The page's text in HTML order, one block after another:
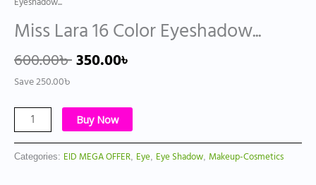
Miss Lara 16 Color Eyeshadow...
600.00৳350.00৳
Save250.00৳
Buy Now
Categories: EID MEGA OFFER Eye Eye Shadow Makeup-Cosmetics